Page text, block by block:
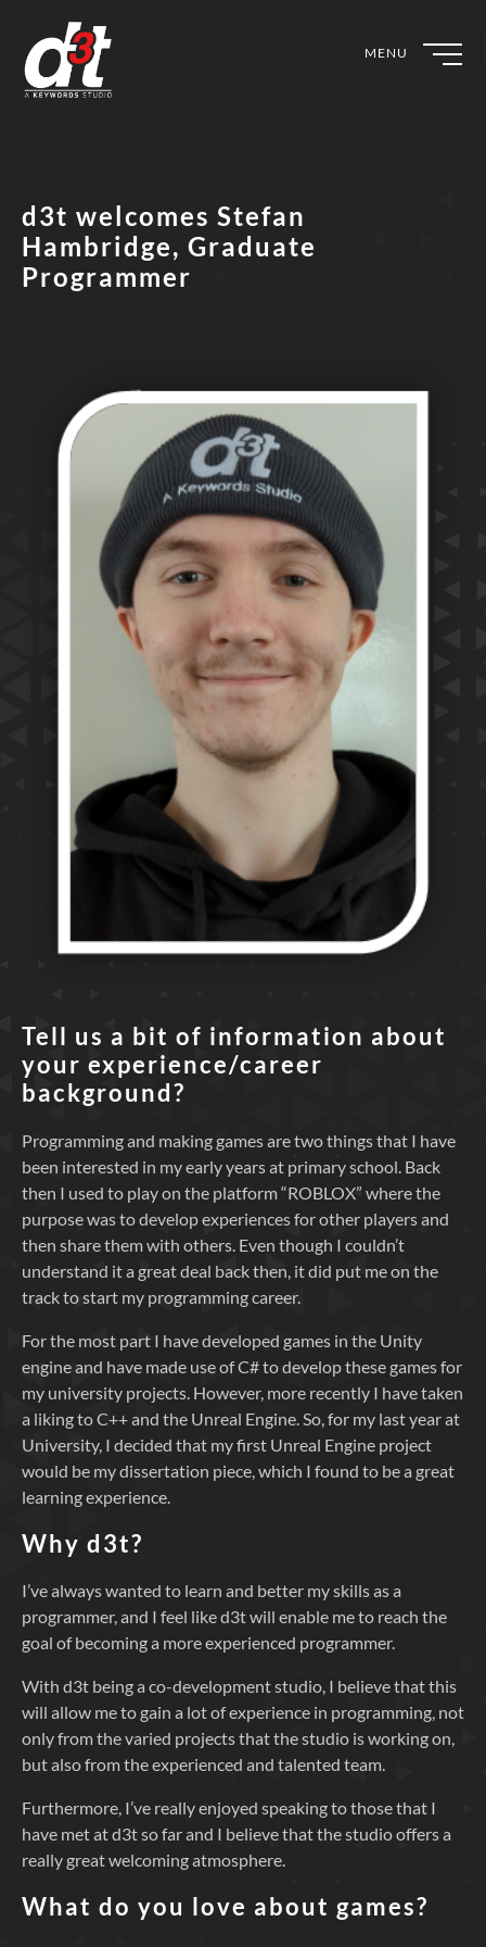
MENU
d3t welcomes Stefan
Hambridge, Graduate
Programmer
Tell us a bit of information about
your experience/career
background?
Programming and making games are two things that I have
been interested in my early years at primary school. Back
then I used to play on the platform “ROBLOX” where the
purpose was to develop experiences for other players and
then share them with others. Even though I couldn’t
understand it a great deal back then, it did put me on the
track to start my programming career.
For the most part I have developed games in the Unity
engine and have made use of C# to develop these games for
my university projects. However, more recently I have taken
a liking to C++ and the Unreal Engine. So, for my last year at
University, I decided that my first Unreal Engine project
would be my dissertation piece, which I found to be a great
learning experience.
Why d3t?
I’ve always wanted to learn and better my skills as a
programmer, and I feel like d3t will enable me to reach the
goal of becoming a more experienced programmer.
With d3t being a co-development studio, I believe that this
will allow me to gain a lot of experience in programming, not
only from the varied projects that the studio is working on,
but also from the experienced and talented team.
Furthermore, I’ve really enjoyed speaking to those that I
have met at d3t so far and I believe that the studio offers a
really great welcoming atmosphere.
What do you love about games?